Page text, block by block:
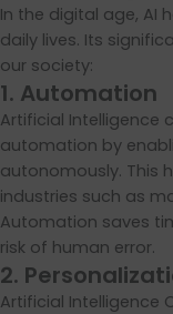
In the digital age, AI
daily lives. Its
our society:
1. Automation
Artificial Intelligence
automation by
autonomously. This
industries such as
Automation saves
risk of human error.
2.
Artificial Intelligence